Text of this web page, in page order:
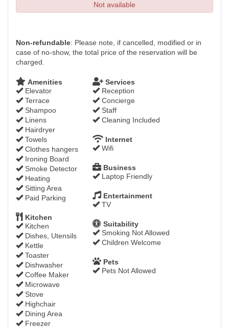
Not available
Non-refundable: Please note, if cancelled, modified or in
case of no-show, the total price of the reservation will be
charged.
Amenities
Elevator
Terrace
Shampoo
Linens
Hairdryer
Towels
Clothes hangers
Ironing Board
Smoke Detector
Heating
Sitting Area
Paid Parking
Services
Reception
Concierge
Staff
Cleaning Included
Internet
Wifi
Business
Laptop Friendly
Entertainment
TV
Kitchen
Kitchen
Dishes, Utensils
Kettle
Toaster
Dishwasher
Coffee Maker
Microwave
Stove
Highchair
Dining Area
Freezer
Suitability
Smoking Not Allowed
Children Welcome
Pets
Pets Not Allowed